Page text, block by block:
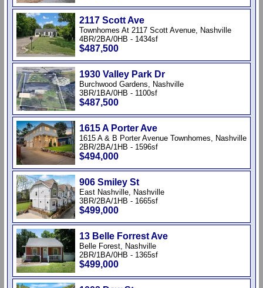
2117 Scott Ave
Townhomes At 2117 Scott Avenue, Nashville
4BR/2BA/0HB - 1434sf
$487,500
1930 Valley Park Dr
Burchwood Gardens, Nashville
3BR/1BA/0HB - 1100sf
$487,500
1615 A Porter Ave
1615 A & B Porter Avenue Townhomes, Nashville
2BR/2BA/1HB - 1596sf
$494,000
906 Smiley St
East Nashville, Nashville
3BR/2BA/1HB - 1665sf
$499,000
13 Belle Forrest Ave
Belle Forest, Nashville
2BR/1BA/0HB - 1365sf
$499,000